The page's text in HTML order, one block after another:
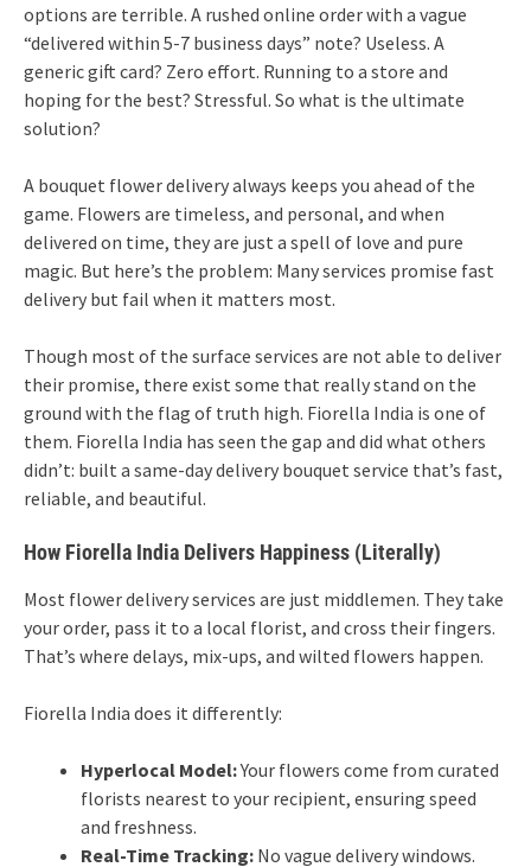
options are terrible. A rushed online order with a vague
“delivered within 5-7 business days” note? Useless. A
generic gift card? Zero effort. Running to a store and
hoping for the best? Stressful. So what is the ultimate
solution?
A bouquet flower delivery always keeps you ahead of the
game. Flowers are timeless, and personal, and when
delivered on time, they are just a spell of love and pure
magic. But here’s the problem: Many services promise fast
delivery but fail when it matters most.
Though most of the surface services are not able to deliver
their promise, there exist some that really stand on the
ground with the flag of truth high. Fiorella India is one of
them. Fiorella India has seen the gap and did what others
didn’t: built a same-day delivery bouquet service that’s fast,
reliable, and beautiful.
How Fiorella India Delivers Happiness (Literally)
Most flower delivery services are just middlemen. They take
your order, pass it to a local florist, and cross their fingers.
That’s where delays, mix-ups, and wilted flowers happen.
Fiorella India does it differently:
Hyperlocal Model:Your flowers come from curated
florists nearest to your recipient, ensuring speed
and freshness.
Real-Time Tracking: No vague delivery windows.